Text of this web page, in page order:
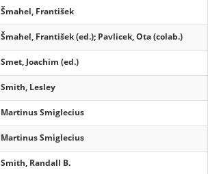
Šmahel, František
Šmahel, František (ed.); Pavlicek, Ota (colab.)
Smet, Joachim (ed.)
Smith, Lesley
Martinus Smiglecius
Martinus Smiglecius
Smith, Randall B.